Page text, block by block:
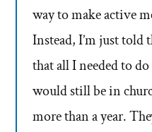
way to make active
Instead, I’m just told
that all I needed to
would still be in
more than a year.